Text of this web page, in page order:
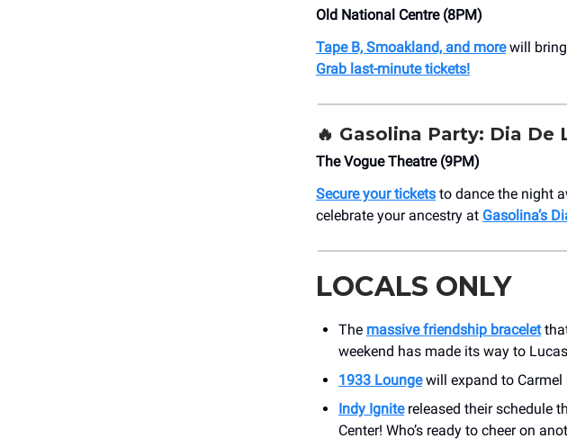
Old National Centre (8PM)
Tape B, Smoakland, and morewill bring
Grab last-minute tickets!
🔥 Gasolina Party: Dia
The Vogue Theatre (9PM)
Secure your tickets to dance the night
celebrate your ancestry at Gasolina’s
LOCALS ONLY
The massive friendship bracelet
weekend has made its way to
1933 Loungewill expand to Carmel
Indy Ignitereleased their schedule
Center! Who’s ready to cheer on